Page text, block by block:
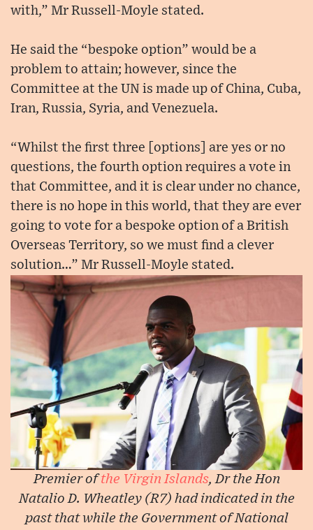
with,” Mr Russell-Moyle stated.
He said the “bespoke option” would be a
problem to attain; however, since the
Committee at the UN is made up of China, Cuba,
Iran, Russia, Syria, and Venezuela.
“Whilst the first three [options] are yes or no
questions, the fourth option requires a vote in
that Committee, and it is clear under no chance,
there is no hope in this world, that they are ever
going to vote for a bespoke option of a British
Overseas Territory, so we must find a clever
solution…” Mr Russell-Moyle stated.
Premier ofthe Virgin Islands, Dr the Hon
Natalio D. Wheatley (R7) had indicated in the
past that while the Government of National